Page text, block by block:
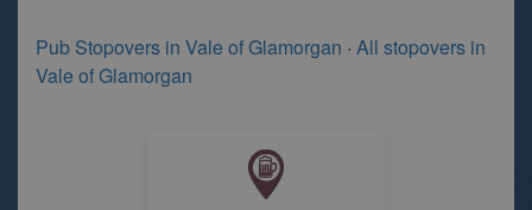
Pub Stopovers in Vale of Glamorgan · All stopovers in
Vale of Glamorgan